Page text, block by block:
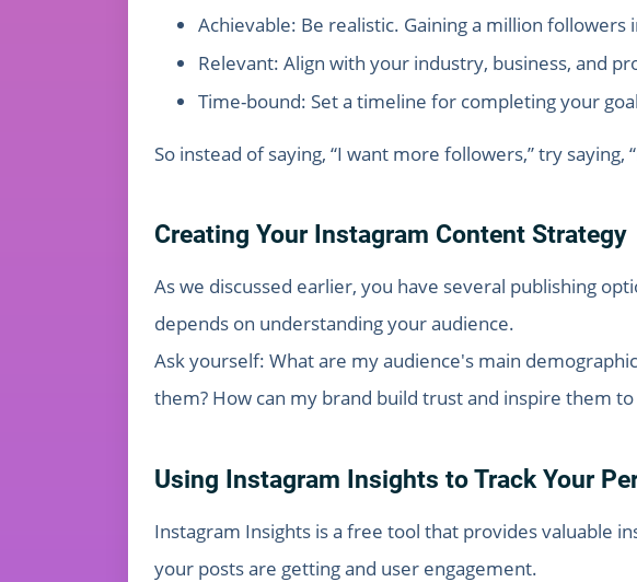
Achievable: Be realistic. Gaining a million
Relevant: Align with your industry, business, and
Time-bound: Set a timeline for completing your
So instead of saying, “I want more followers,” try
Creating Your Instagram Content Strategy
As we discussed earlier, you have several publishing
depends on understanding your audience.
Ask yourself: What are my audience's main
them? How can my brand build trust and inspire them to
Using Instagram Insights to Track Your
Instagram Insights is a free tool that provides valuable
your posts are getting and user engagement.